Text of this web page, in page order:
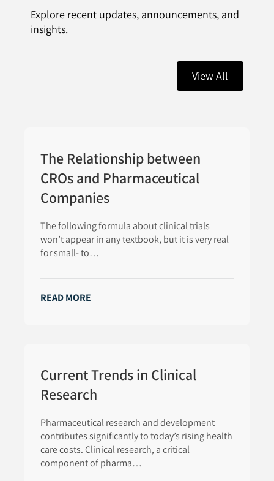
Explore recent updates, announcements, and
insights.
View All
The Relationship between
CROs and Pharmaceutical
Companies
The following formula about clinical trials
won’t appear in any textbook, but it is very real
for small- to…
READ MORE
Current Trends in Clinical
Research
Pharmaceutical research and development
contributes significantly to today’s rising health
care costs. Clinical research, a critical
component of pharma…